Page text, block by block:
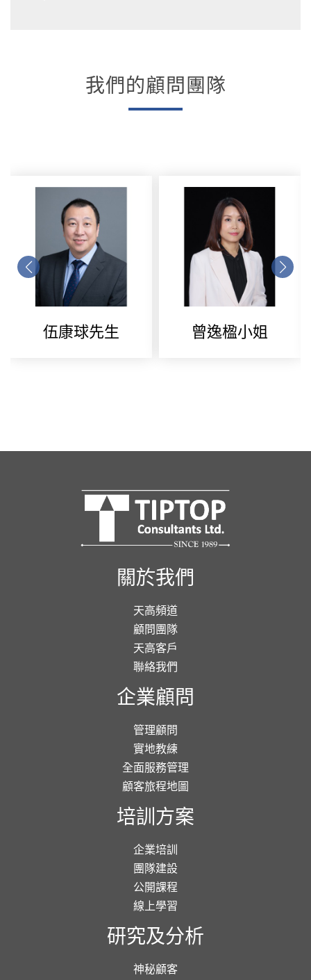
我們的顧問團隊
伍康球先生 曾逸楹小姐
關於我們
天高頻道
顧問團隊
天高客戶
聯絡我們
企業顧問
管理顧問
實地教練
全面服務管理
顧客旅程地圖
培訓方案
企業培訓
團隊建設
公開課程
線上學習
研究及分析
神秘顧客